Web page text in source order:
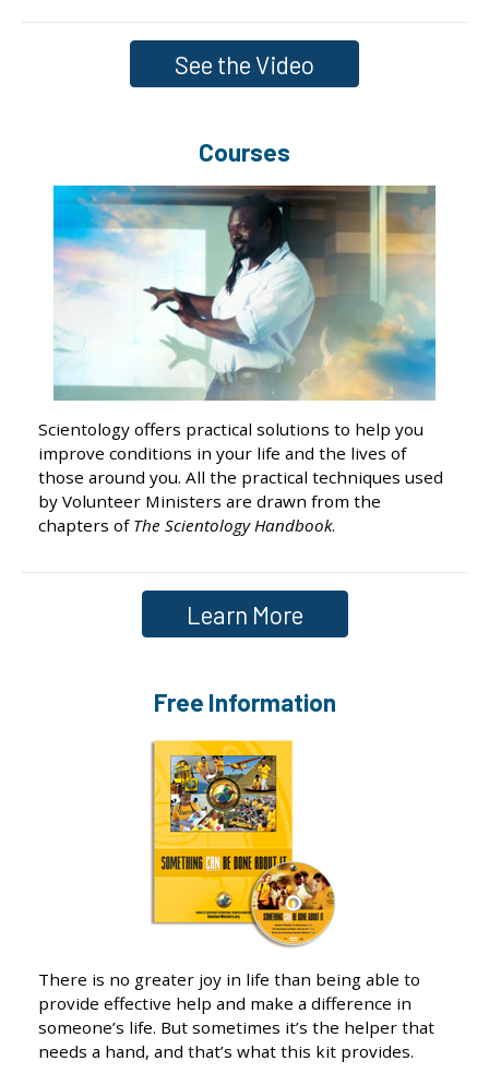
See the Video
Courses
Scientology offers practical solutions to help you
improve conditions in your life and the lives of
those around you. All the practical techniques used
by Volunteer Ministers are drawn from the
chapters of The Scientology Handbook.
Learn More
Free Information
There is no greater joy in life than being able to
provide effective help and make a difference in
someone’s life. But sometimes it’s the helper that
needs a hand, and that’s what this kit provides.